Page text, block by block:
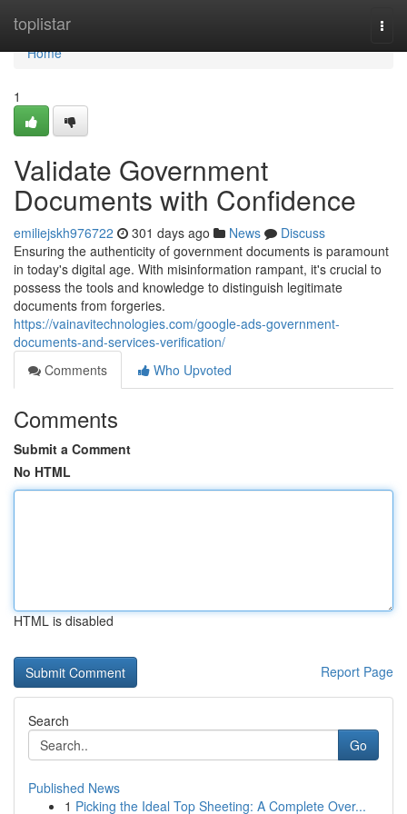
toplistar
Home
Home
1
Validate Government
Documents with Confidence
emiliejskh976722 301 days ago News
Discuss
Ensuring the authenticity of government documents is paramount
in today's digital age. With misinformation rampant, it's crucial to
possess the tools and knowledge to distinguish legitimate
documents from forgeries.
https://vainavitechnologies.com/google-ads-government-
documents-and-services-verification/
Comments
Who Upvoted
Comments
Submit a Comment
No HTML
HTML is disabled
Report Page
Search
Go
Published News
1 Picking the Ideal Top Sheeting: A Complete Over...